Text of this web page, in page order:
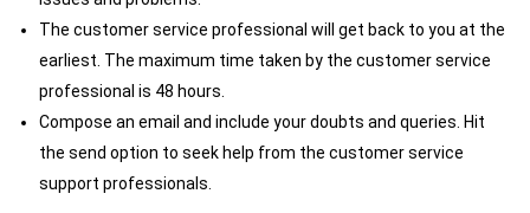
The customer service professional will get back to you at the
earliest. The maximum time taken by the customer service
professional is 48 hours.
Compose an email and include your doubts and queries. Hit
the send option to seek help from the customer service
support professionals.